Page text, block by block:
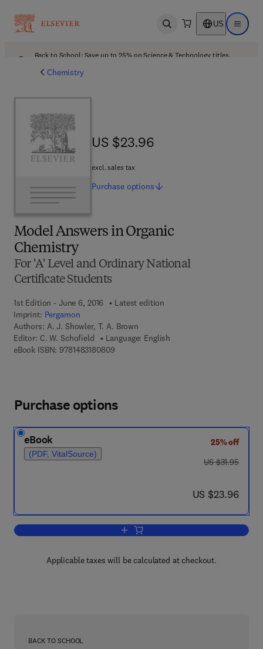
Open search US Open
Back to School: Save up to 25% on Science & Technology titles.
Chemistry
Model Answers in Organic
Chemistry
For 'A' Level and Ordinary National
Certificate Students
1st Edition - June 6, 2016
Latest edition
Imprint: Pergamon
Authors: A. J. Showler, T. A. Brown
Editor: C. W. Schofield
Language: English
eBook ISBN: 97814831808099 7 8 - 1 - 4 8 3 1 - 8 0 8 0 - 9
US $23.96
US $23.96
excl. sales tax
Purchase options
Purchase options
eBook
(PDF, VitalSource)
25% off
was US $31.95
US $31.95
now US $23.96
US $23.96
Add to cart, Model Answers in Organic
Applicable taxes will be calculated at checkout.
BACK TO SCHOOL